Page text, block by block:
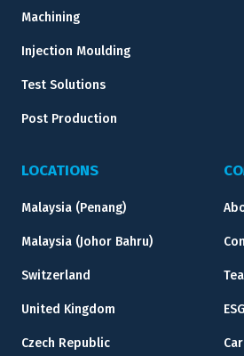
Machining
Injection Moulding
Test Solutions
Post Production
LOCATIONS
Malaysia (Penang)
Malaysia (Johor Bahru)
Switzerland
United Kingdom
Czech Republic
ESG